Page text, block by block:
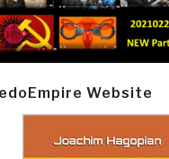
Website